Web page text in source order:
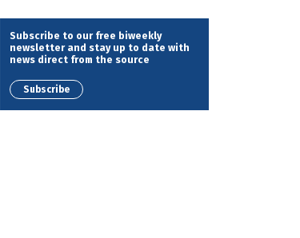
Subscribe to our free biweekly
newsletter and stay up to date with
news direct from the source
Subscribe